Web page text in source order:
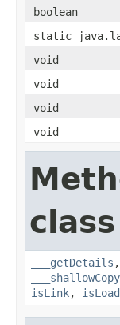
boolean
static
void
void
void
void
___getDetails ,
___shallowCopy
isLink,